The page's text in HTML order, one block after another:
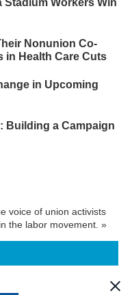
Nonunion Co-
Health Care Cuts
in Upcoming
Building a Campaign
voice of union activists
the labor movement. »